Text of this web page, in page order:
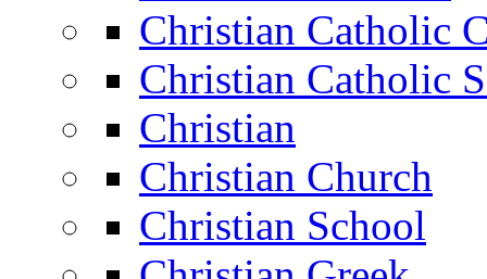
Christian Catholic
Christian Catholic
Christian
Christian Church
Christian School